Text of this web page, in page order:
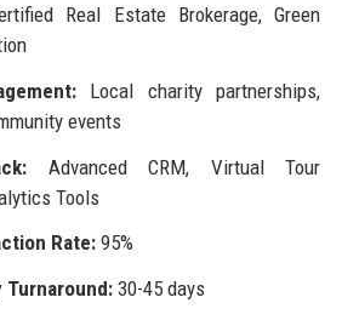
Real Estate Brokerage, Green
Local charity partnerships,
events
Advanced CRM, Virtual Tour
Tools
Rate:95%
Turnaround:30-45 days